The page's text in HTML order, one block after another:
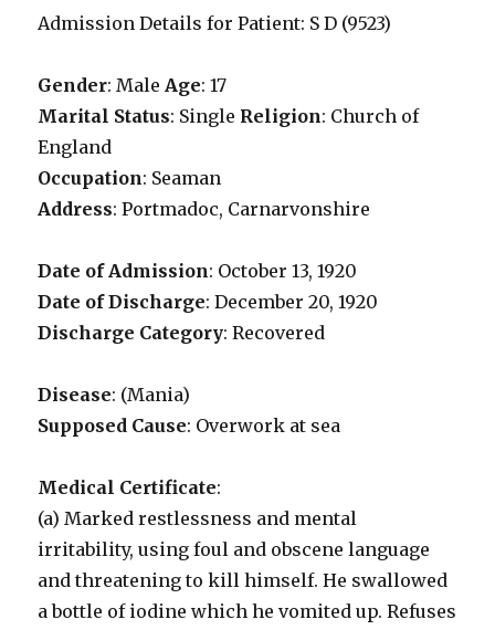
Admission Details for Patient: S D (9523)
Gender: MaleAge: 17
Marital Status: Single Religion: Church of
England
Occupation: Seaman
Address: Portmadoc, Carnarvonshire
Date of Admission: October 13, 1920
Date of Discharge: December 20, 1920
Discharge Category: Recovered
Disease: (Mania)
Supposed Cause: Overwork at sea
Medical Certificate:
(a) Marked restlessness and mental
irritability, using foul and obscene language
and threatening to kill himself. He swallowed
a bottle of iodine which he vomited up. Refuses